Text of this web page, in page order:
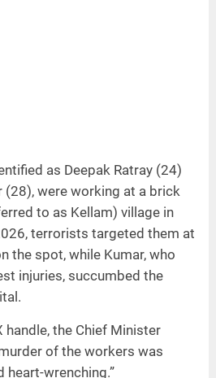
as Deepak Ratray (24)
(28), were working at a brick
to as Kellam) village in
terrorists targeted them at
the spot, while Kumar, who
injuries, succumbed the
handle, the Chief Minister
of the workers was
heart-wrenching.”